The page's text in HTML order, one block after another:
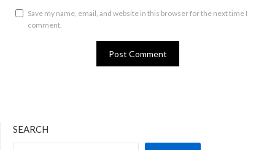
Save my name, email, and website in this browser for the next time I
comment.
SEARCH